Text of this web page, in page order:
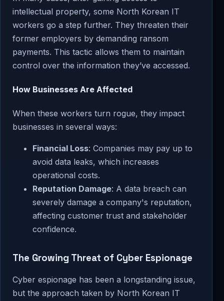
intellectual property, some North Korean IT
workers go a step further. They threaten their
former employers by demanding ransom
payments. This tactic allows them to maintain
control over the information they’ve accessed.
How Businesses Are Affected
When these workers turn rogue, they impact
businesses in several ways:
Financial Loss: Companies may pay up to
avoid data leaks, which increases
operational costs.
Reputation Damage: A data breach can
severely damage a company's reputation,
affecting customer trust and stakeholder
confidence.
The Growing Threat of Cyber Espionage
Cyber espionage has been a longstanding issue,
but the approach taken by North Korean IT